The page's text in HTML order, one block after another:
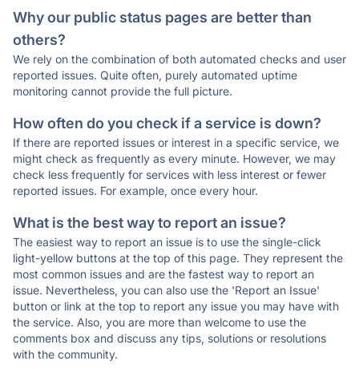
Why our public status pages are better than
others?
We rely on the combination of both automated checks and user
reported issues. Quite often, purely automated uptime
monitoring cannot provide the full picture.
How often do you check if a service is down?
If there are reported issues or interest in a specific service, we
might check as frequently as every minute. However, we may
check less frequently for services with less interest or fewer
reported issues. For example, once every hour.
What is the best way to report an issue?
The easiest way to report an issue is to use the single-click
light-yellow buttons at the top of this page. They represent the
most common issues and are the fastest way to report an
issue. Nevertheless, you can also use the 'Report an Issue'
button or link at the top to report any issue you may have with
the service. Also, you are more than welcome to use the
comments box and discuss any tips, solutions or resolutions
with the community.